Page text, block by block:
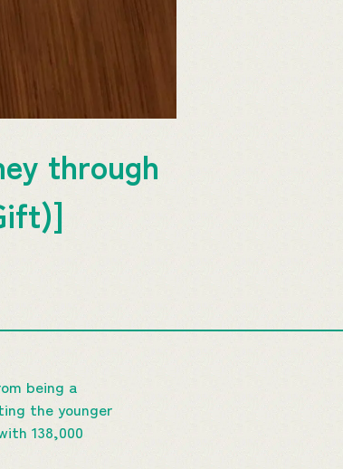
through
being a
the younger
138,000